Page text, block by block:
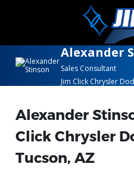
Alexander
Sales Consultant
Jim Click Chrysler
Alexander
Click Chrysler
Tucson, AZ